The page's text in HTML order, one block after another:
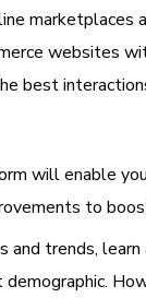
websites
best
will enable
to
trends,